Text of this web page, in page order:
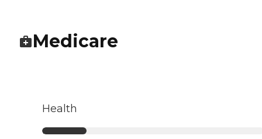
Medicare
Health